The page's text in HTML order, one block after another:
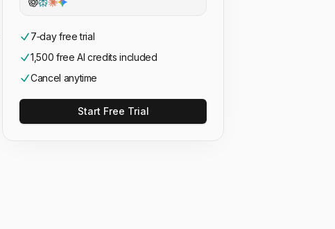
7‑day free trial
1,500 free AI credits included
Cancel anytime
Start Free Trial